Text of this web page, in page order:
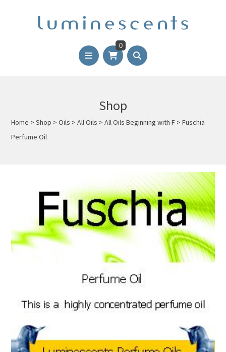
0
Shop
Home >Shop >Oils >All Oils >All Oils Beginning with F >Fuschia
Perfume Oil